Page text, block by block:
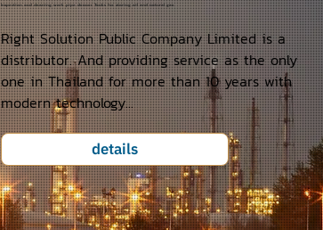
Inspection and cleaning work pipe cleaner Tanks for storing oil and natural gas
Right Solution Public Company Limited is a
distributor. And providing service as the only
one in Thailand for more than 10 years with
modern technology...
details